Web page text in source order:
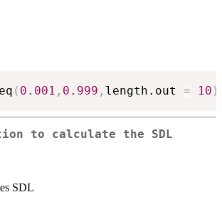
( 0.001 , 0.999 , length.out = 10 )
to calculate the SDL
SDL